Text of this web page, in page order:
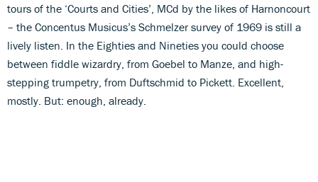
tours of the ‘Courts and Cities’, MCd by the likes of Harnoncourt
– the Concentus Musicus’s Schmelzer survey of 1969 is still a
lively listen. In the Eighties and Nineties you could choose
between fiddle wizardry, from Goebel to Manze, and high-
stepping trumpetry, from Duftschmid to Pickett. Excellent,
mostly. But: enough, already.